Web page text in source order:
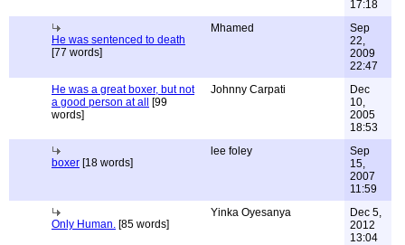
17:18
He was sentenced to death
[77 words]
Mhamed
Sep
22,
2009
22:47
He was a great boxer, but not
a good person at all
[99
words]
Johnny Carpati
Dec
10,
2005
18:53
boxer [18 words]
lee foley
Sep
15,
2007
11:59
Only Human. [85 words]
Yinka Oyesanya
Dec 5,
2012
13:04